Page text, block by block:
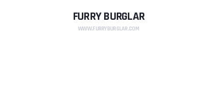
FURRY BURGLAR
WWW.FURRYBURGLAR.COM